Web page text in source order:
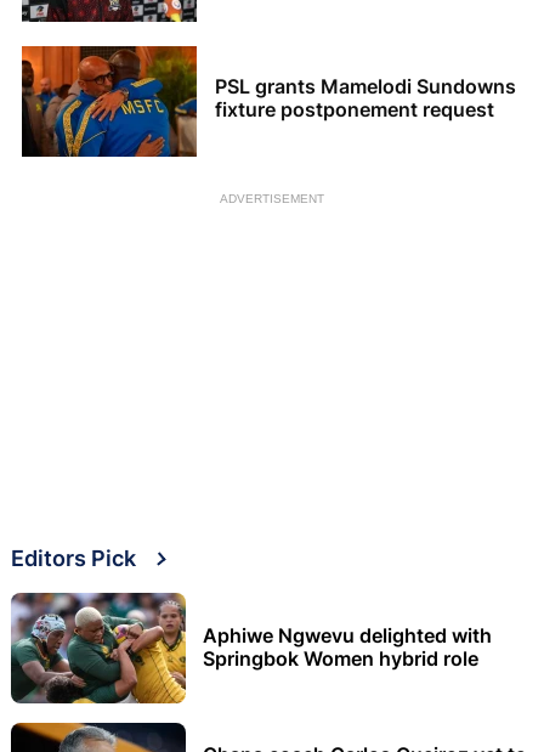
PSL grants Mamelodi Sundowns
fixture postponement request
ADVERTISEMENT
Editors Pick
Aphiwe Ngwevu delighted with
Springbok Women hybrid role